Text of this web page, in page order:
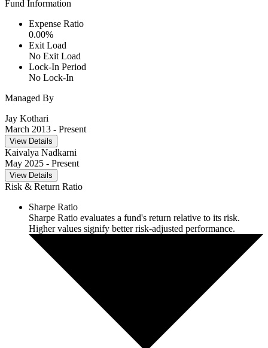
Fund Information
Expense Ratio
0.00%
Exit Load
No Exit Load
Lock-In Period
No Lock-In
Managed By
Jay Kothari
March 2013 - Present
View Details
Kaivalya Nadkarni
May 2025 - Present
View Details
Risk & Return Ratio
Sharpe Ratio
Sharpe Ratio evaluates a fund's return relative to its risk.
Higher values signify better risk-adjusted performance.